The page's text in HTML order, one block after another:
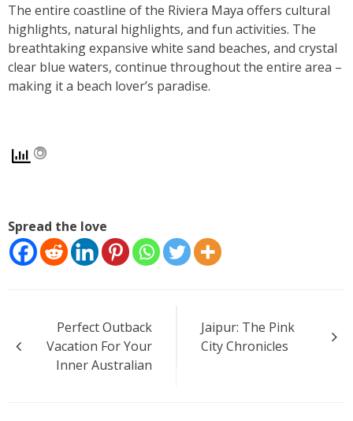
The entire coastline of the Riviera Maya offers cultural
highlights, natural highlights, and fun activities. The
breathtaking expansive white sand beaches, and crystal
clear blue waters, continue throughout the entire area –
making it a beach lover’s paradise.
Spread the love
navigation
Perfect Outback
Vacation For Your
Inner Australian
Jaipur: The Pink
City Chronicles